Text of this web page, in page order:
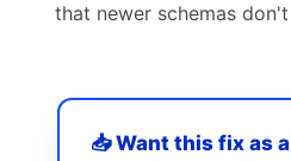
that newer schemas don't
📥 Want this fix as